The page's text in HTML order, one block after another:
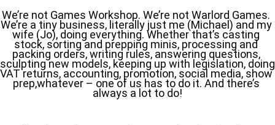
We’re not Games Workshop. We’re not Warlord Games.
We’re a tiny business, literally just me (Michael) and my
wife (Jo), doing everything. Whether that’s casting
stock, sorting and prepping minis, processing and
packing orders, writing rules, answering questions,
sculpting new models, keeping up with legislation, doing
VAT returns, accounting, promotion, social media, show
prep,whatever – one of us has to do it. And there’s
always a lot to do!